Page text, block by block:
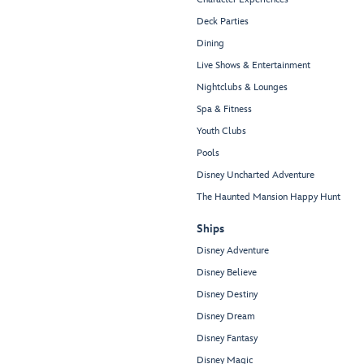
Deck Parties
Dining
Live Shows & Entertainment
Nightclubs & Lounges
Spa & Fitness
Youth Clubs
Pools
Disney Uncharted Adventure
The Haunted Mansion Happy Hunt
Ships
Disney Adventure
Disney Believe
Disney Destiny
Disney Dream
Disney Fantasy
Disney Magic